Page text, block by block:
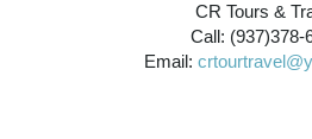
CR Tours &
Call: (937)378-
Email: